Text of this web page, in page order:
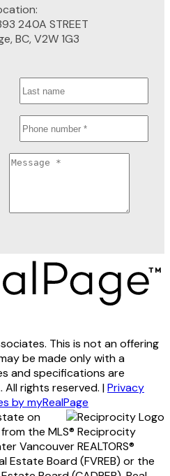
240A STREET
BC, V2W 1G3
This is not an offering
be made only with a
and specifications are
All rights reserved. |Privacy
by myRealPage
on
the MLS® Reciprocity
Vancouver REALTORS®
Estate Board (FVREB) or the